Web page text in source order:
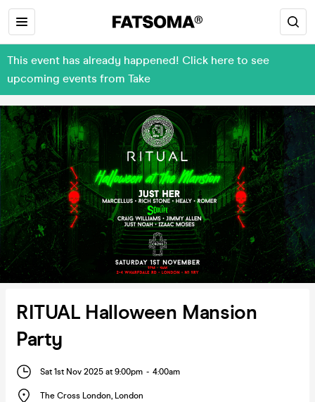
This event has already happened! Click here to see
upcoming events from Take
RITUAL Halloween Mansion
Party
Sat 1st Nov 2025 at 9:00pm - 4:00am
The Cross London, London